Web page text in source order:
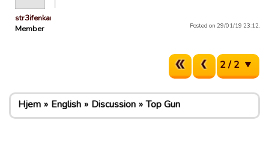
str3ifenkarl
Member
Posted on 29/01/19 23:12.
2 / 2
Hjem English Discussion Top Gun